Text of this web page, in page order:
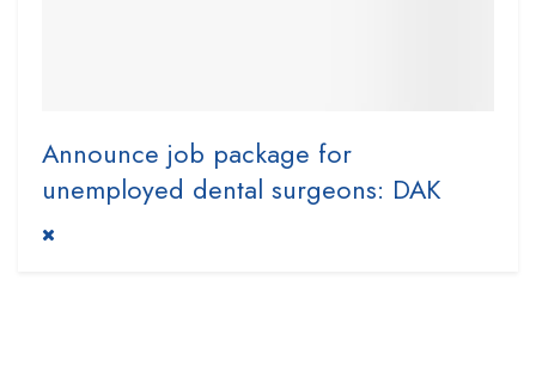
Announce job package for
unemployed dental surgeons: DAK